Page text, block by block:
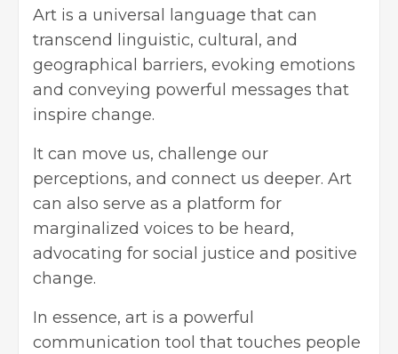
Art is a universal language that can
transcend linguistic, cultural, and
geographical barriers, evoking emotions
and conveying powerful messages that
inspire change.
It can move us, challenge our
perceptions, and connect us deeper. Art
can also serve as a platform for
marginalized voices to be heard,
advocating for social justice and positive
change.
In essence, art is a powerful
communication tool that touches people